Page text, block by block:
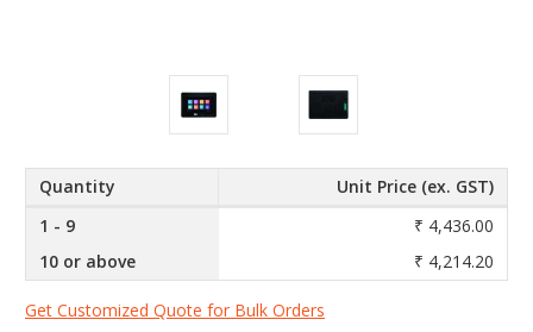
Quantity
Unit Price (ex. GST)
1 - 9
₹ 4,436.00
10 or above
₹ 4,214.20
Get Customized Quote for Bulk Orders